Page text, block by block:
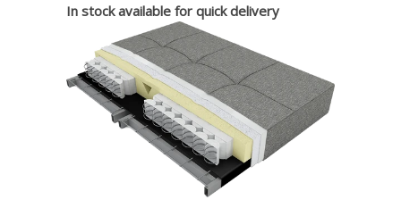
In stock available for quick delivery